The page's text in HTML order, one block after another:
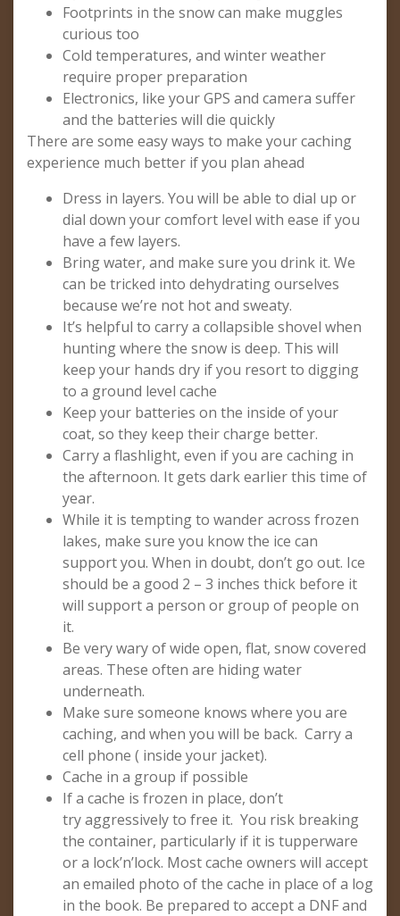
Footprints in the snow can make muggles
curious too
Cold temperatures, and winter weather
require proper preparation
Electronics, like your GPS and camera suffer
and the batteries will die quickly
There are some easy ways to make your caching
experience much better if you plan ahead
Dress in layers. You will be able to dial up or
dial down your comfort level with ease if you
have a few layers.
Bring water, and make sure you drink it. We
can be tricked into dehydrating ourselves
because we’re not hot and sweaty.
It’s helpful to carry a collapsible shovel when
hunting where the snow is deep. This will
keep your hands dry if you resort to digging
to a ground level cache
Keep your batteries on the inside of your
coat, so they keep their charge better.
Carry a flashlight, even if you are caching in
the afternoon. It gets dark earlier this time of
year.
While it is tempting to wander across frozen
lakes, make sure you know the ice can
support you. When in doubt, don’t go out. Ice
should be a good 2 – 3 inches thick before it
will support a person or group of people on
it.
Be very wary of wide open, flat, snow covered
areas. These often are hiding water
underneath.
Make sure someone knows where you are
caching, and when you will be back. Carry a
cell phone ( inside your jacket).
Cache in a group if possible
If a cache is frozen in place, don’t
try aggressively to free it. You risk breaking
the container, particularly if it is tupperware
or a lock’n’lock. Most cache owners will accept
an emailed photo of the cache in place of a log
in the book. Be prepared to accept a DNF and